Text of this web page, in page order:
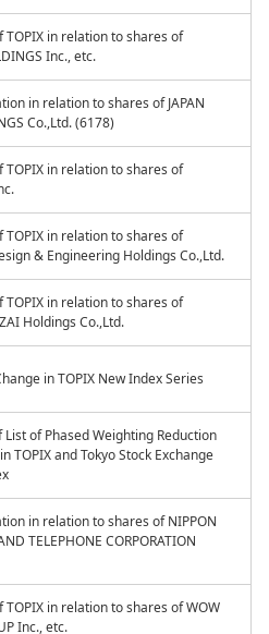
TOPIX in relation to shares of
Inc., etc.
in relation to shares of JAPAN
Co.,Ltd. (6178)
TOPIX in relation to shares of
TOPIX in relation to shares of
& Engineering Holdings Co.,Ltd.
TOPIX in relation to shares of
Holdings Co.,Ltd.
in TOPIX New Index Series
List of Phased Weighting Reduction
TOPIX and Tokyo Stock Exchange
in relation to shares of NIPPON
TELEPHONE CORPORATION
TOPIX in relation to shares of WOW
Inc., etc.